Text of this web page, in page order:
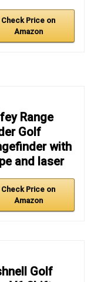
Check Price on
Amazon
Range
Golf
with
and laser
Check Price on
Amazon
Golf